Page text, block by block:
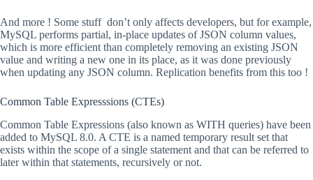
And more ! Some stuff don’t only affects developers, but for example,
MySQL performs partial, in-place updates of JSON column values,
which is more efficient than completely removing an existing JSON
value and writing a new one in its place, as it was done previously
when updating any JSON column. Replication benefits from this too !
Common Table Expresssions (CTEs)
Common Table Expressions (also known as WITH queries) have been
added to MySQL 8.0. A CTE is a named temporary result set that
exists within the scope of a single statement and that can be referred to
later within that statements, recursively or not.